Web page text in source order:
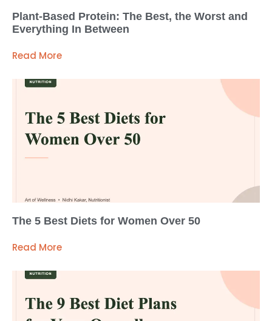
Plant-Based Protein: The Best, the Worst and
Everything In Between
Read More
The 5 Best Diets for Women Over 50
Read More